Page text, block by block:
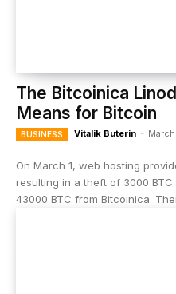
The Bitcoinica
Means for Bitcoin
BUSINESS Vitalik Buterin -
On March 1, web hosting
resulting in a theft of 3000
43000 BTC from Bitcoinica.